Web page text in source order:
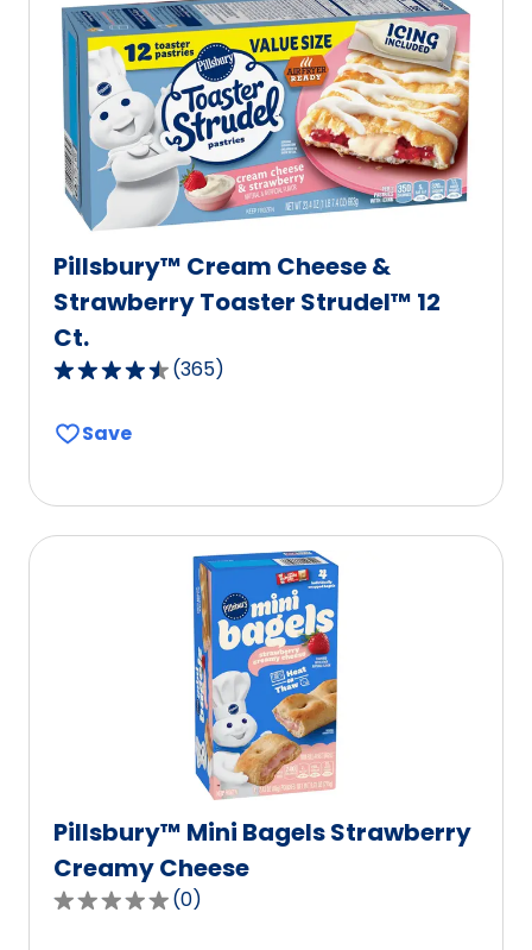
value
out
365
reviews.
Pillsbury™ Cream Cheese &
Strawberry Toaster Strudel™ 12
Ct.
4.6
of
(365)
Save
Pillsbury™ Mini Bagels Strawberry
Creamy Cheese
0.0
(0)